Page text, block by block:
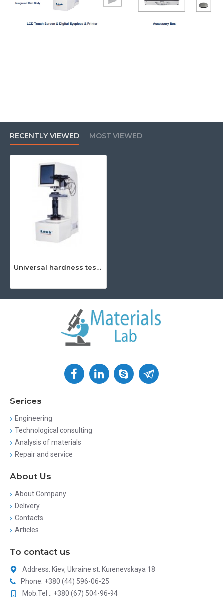
RECENTLY VIEWED MOST VIEWED
Universal hardness tester (Brinell, Rockwell and Vickers)
Serices
Engineering
Technological consulting
Analysis of materials
Repair and service
About Us
About Company
Delivery
Contacts
Articles
To contact us
Address: Kiev, Ukraine st. Kurenevskaya 18
Phone: +380 (44) 596-06-25
Mob.Tel .: +380 (67) 504-96-94